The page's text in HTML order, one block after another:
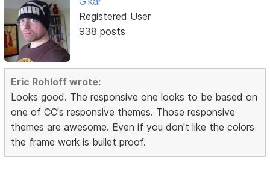
Registered User
938 posts
Eric Rohloff wrote:
Looks good. The responsive one looks to be based on
one of CC's responsive themes. Those responsive
themes are awesome. Even if you don't like the colors
the frame work is bullet proof.